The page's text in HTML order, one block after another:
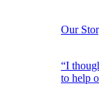
Our
“I
to help